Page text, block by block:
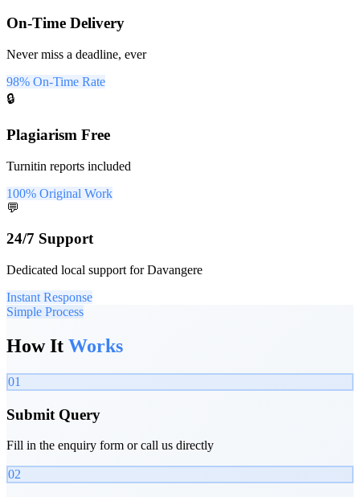
On-Time Delivery
Never miss a deadline, ever
98% On-Time Rate
🔒
Plagiarism Free
Turnitin reports included
100% Original Work
💬
24/7 Support
Dedicated local support for Davangere
Instant Response
Simple Process
How It Works
01
Submit Query
Fill in the enquiry form or call us directly
02